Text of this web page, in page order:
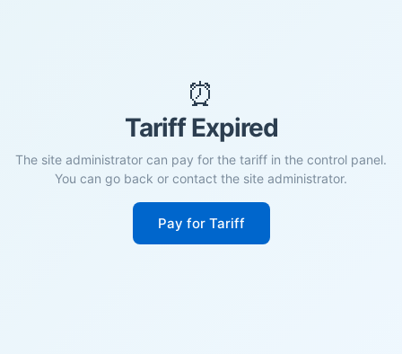
⏰
Tariff Expired
The site administrator can pay for the tariff in the control panel.
You can go back or contact the site administrator.
Pay for Tariff